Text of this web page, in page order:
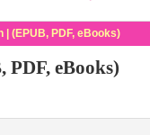
| (EPUB, PDF, eBooks)
PDF, eBooks)